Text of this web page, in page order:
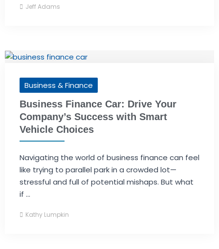
Jeff Adams
Business & Finance
Business Finance Car: Drive Your
Company’s Success with Smart
Vehicle Choices
Navigating the world of business finance can feel
like trying to parallel park in a crowded lot—
stressful and full of potential mishaps. But what
if ...
Kathy Lumpkin